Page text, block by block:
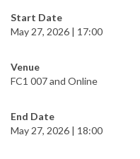
Start Date
May 27, 2026 | 17:00
Venue
FC1 007 and Online
End Date
May 27, 2026 | 18:00